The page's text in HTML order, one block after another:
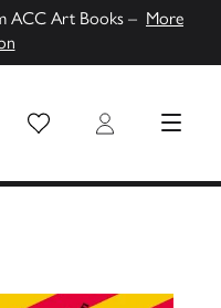
ACC Art Books – More
Wish List Login MENU